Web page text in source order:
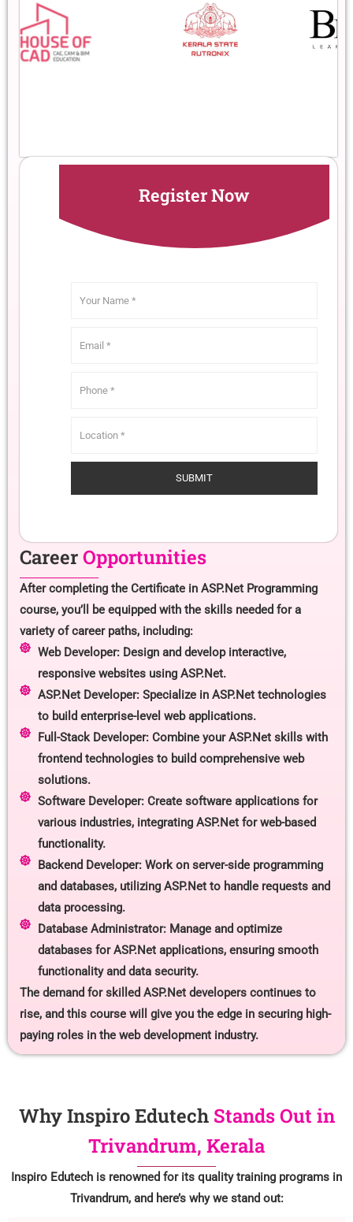
Register Now
CareerOpportunities
After completing the Certificate in ASP.Net Programming
course, you’ll be equipped with the skills needed for a
variety of career paths, including:
Web Developer: Design and develop interactive,
responsive websites using ASP.Net.
ASP.Net Developer: Specialize in ASP.Net technologies
to build enterprise-level web applications.
Full-Stack Developer: Combine your ASP.Net skills with
frontend technologies to build comprehensive web
solutions.
Software Developer: Create software applications for
various industries, integrating ASP.Net for web-based
functionality.
Backend Developer: Work on server-side programming
and databases, utilizing ASP.Net to handle requests and
data processing.
Database Administrator: Manage and optimize
databases for ASP.Net applications, ensuring smooth
functionality and data security.
The demand for skilled ASP.Net developers continues to
rise, and this course will give you the edge in securing high-
paying roles in the web development industry.
Why Inspiro Edutech Stands Out in
Trivandrum, Kerala
Inspiro Edutech is renowned for its quality training programs in
Trivandrum, and here’s why we stand out: